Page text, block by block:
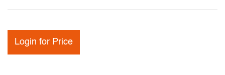
Login for Price